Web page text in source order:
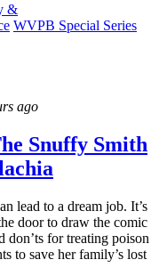
&
WVPB Special Series
ago
Snuffy Smith
lead to a dream job. It’s
door to draw the comic
don’ts for treating poison
to save her family’s lost